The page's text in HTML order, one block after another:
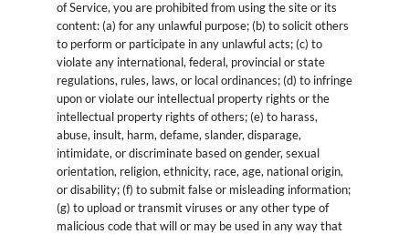
of Service, you are prohibited from using the site or its
content: (a) for any unlawful purpose; (b) to solicit others
to perform or participate in any unlawful acts; (c) to
violate any international, federal, provincial or state
regulations, rules, laws, or local ordinances; (d) to infringe
upon or violate our intellectual property rights or the
intellectual property rights of others; (e) to harass,
abuse, insult, harm, defame, slander, disparage,
intimidate, or discriminate based on gender, sexual
orientation, religion, ethnicity, race, age, national origin,
or disability; (f) to submit false or misleading information;
(g) to upload or transmit viruses or any other type of
malicious code that will or may be used in any way that